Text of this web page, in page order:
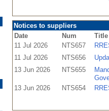
Notices to suppliers
Date
Num
Title
11 Jul 2026
NTS657
11 Jul 2026
NTS656
13 Jun 2026
NTS655
13 Jun 2026
NTS654